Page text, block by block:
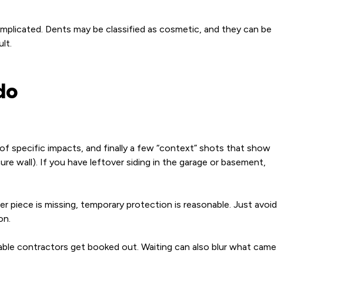
Dents may be classified as cosmetic, and they can be
specific impacts, and finally a few “context” shots that show
wall). If you have leftover siding in the garage or basement,
piece is missing, temporary protection is reasonable. Just avoid
contractors get booked out. Waiting can also blur what came